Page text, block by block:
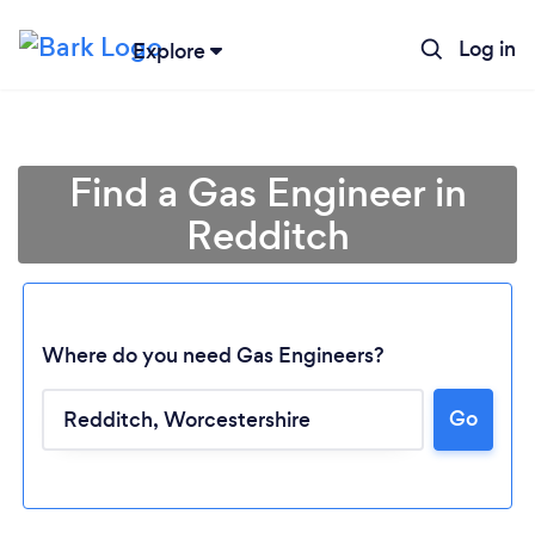
Explore Log in
Loading...
Find a Gas Engineer in
Redditch
Where do you need Gas Engineers?
Go